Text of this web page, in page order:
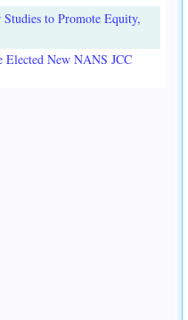
to Promote Equity,
New NANS JCC